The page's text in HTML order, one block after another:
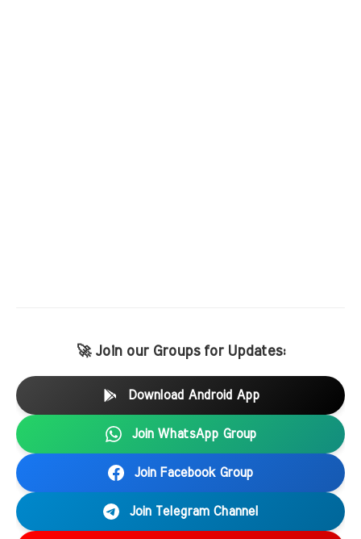
🚀 Join our Groups for Updates:
Download Android App
Join WhatsApp Group
Join Facebook Group
Join Telegram Channel